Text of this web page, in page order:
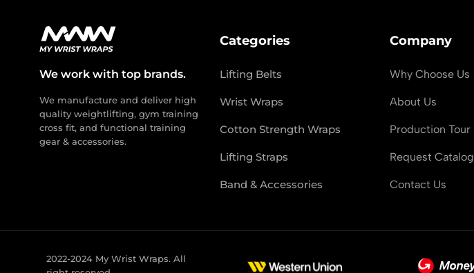
We work with top brands.
We manufacture and deliver high
quality weightlifting, gym training
cross fit, and functional training
gear & accessories.
Categories
Lifting Belts
Wrist Wraps
Cotton Strength Wraps
Lifting Straps
Band & Accessories
Company
Why Choose Us
About Us
Production Tour
Request Catalog
Contact Us
2022-2024 My Wrist Wraps. All